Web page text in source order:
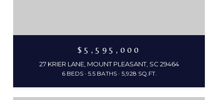
$5,595,000
27 KRIER LANE, MOUNT PLEASANT, SC 29464
6 BEDS 5.5 BATHS 5,928 SQ.FT.